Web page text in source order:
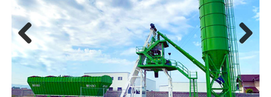
Previ
ous
Next